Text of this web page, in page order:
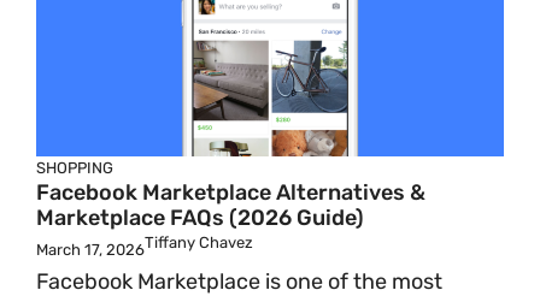
SHOPPING
Facebook Marketplace Alternatives &
Marketplace FAQs (2026 Guide)
March 17, 2026Tiffany Chavez
Facebook Marketplace is one of the most